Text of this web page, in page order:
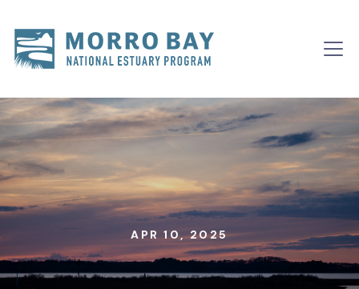
Main
APR 10, 2025